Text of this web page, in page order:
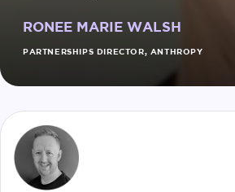
RONEE MARIE WALSH
PARTNERSHIPS DIRECTOR, ANTHROPY